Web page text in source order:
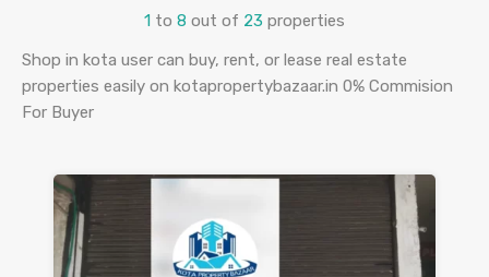
1 to 8 out of 23 properties
Shop in kota user can buy, rent, or lease real estate
properties easily on kotapropertybazaar.in 0% Commision
For Buyer